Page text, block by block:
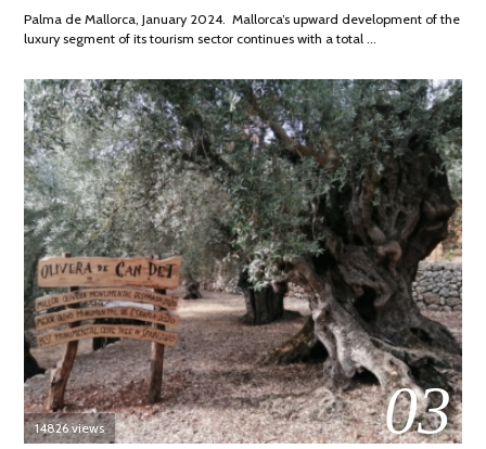
Palma de Mallorca, January 2024. Mallorca’s upward development of the
luxury segment of its tourism sector continues with a total …
03
14826 views